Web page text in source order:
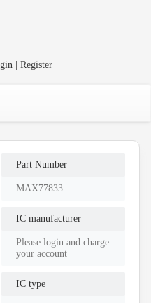
| Register
Part Number
MAX77833
IC manufacturer
Please login and charge
your account
IC type